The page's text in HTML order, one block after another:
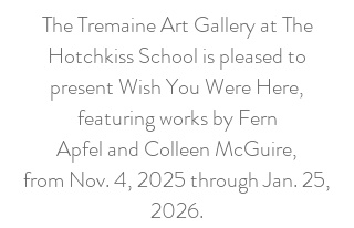
The Tremaine Art Gallery at The
Hotchkiss School is pleased to
present Wish You Were Here,
featuring works by Fern
Apfel and Colleen McGuire,
from Nov. 4, 2025 through Jan. 25,
2026.